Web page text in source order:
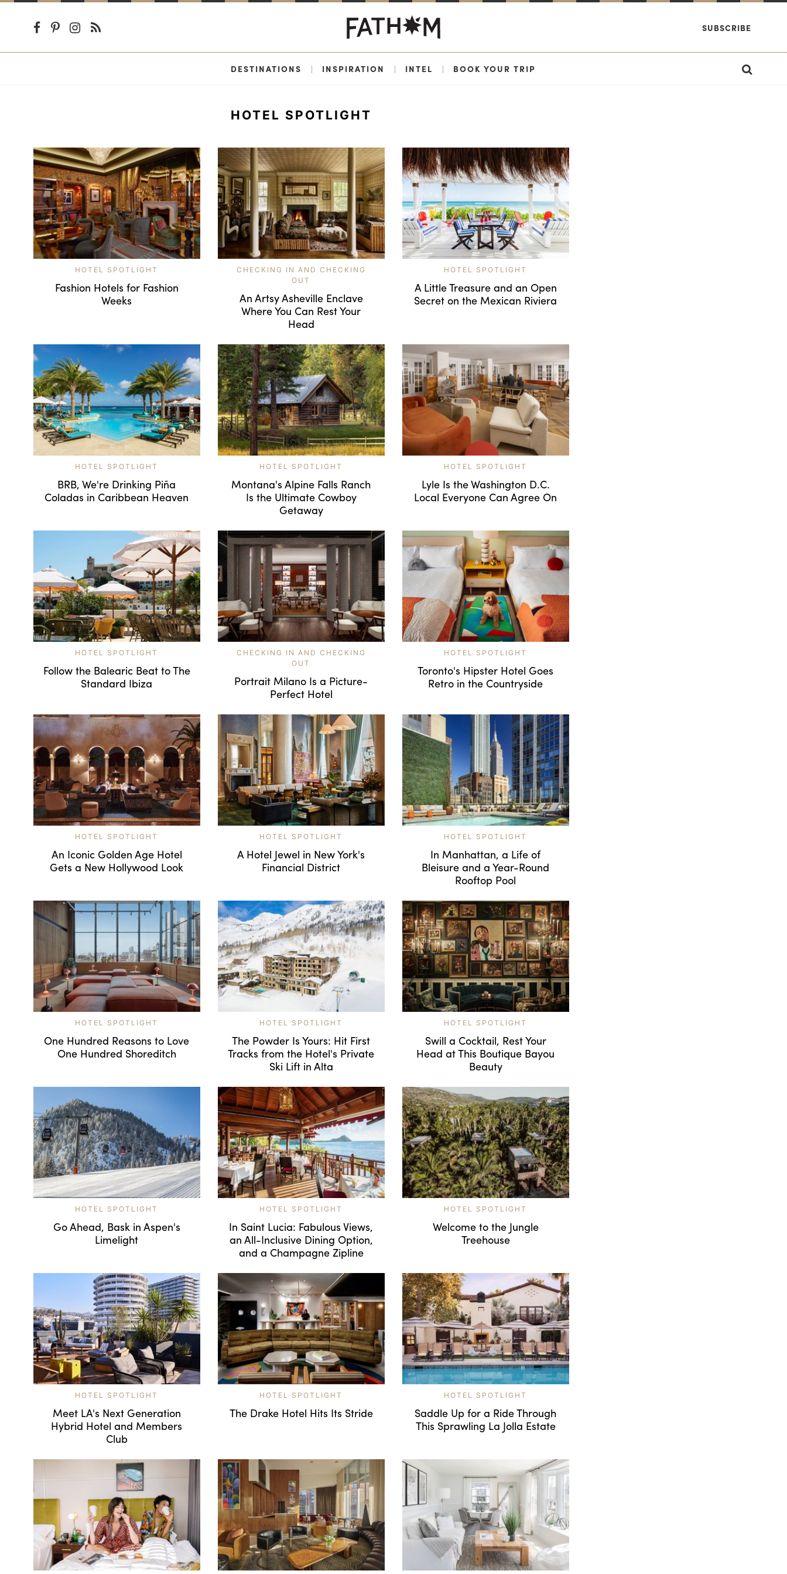
SUBSCRIBE
DESTINATIONS | INSPIRATION | INTEL | BOOK YOUR TRIP
HOTEL SPOTLIGHT
HOTEL SPOTLIGHT
Fashion Hotels for Fashion
Weeks
CHECKING IN AND CHECKING
OUT
An Artsy Asheville Enclave
Where You Can Rest Your
Head
HOTEL SPOTLIGHT
A Little Treasure and an Open
Secret on the Mexican Riviera
HOTEL SPOTLIGHT
BRB, We're Drinking Piña
Coladas in Caribbean Heaven
HOTEL SPOTLIGHT
Montana's Alpine Falls Ranch
Is the Ultimate Cowboy
Getaway
HOTEL SPOTLIGHT
Lyle Is the Washington D.C.
Local Everyone Can Agree On
HOTEL SPOTLIGHT
Follow the Balearic Beat to The
Standard Ibiza
CHECKING IN AND CHECKING
OUT
Portrait Milano Is a Picture-
Perfect Hotel
HOTEL SPOTLIGHT
Toronto's Hipster Hotel Goes
Retro in the Countryside
HOTEL SPOTLIGHT
An Iconic Golden Age Hotel
Gets a New Hollywood Look
HOTEL SPOTLIGHT
A Hotel Jewel in New York's
Financial District
HOTEL SPOTLIGHT
In Manhattan, a Life of
Bleisure and a Year-Round
Rooftop Pool
HOTEL SPOTLIGHT
One Hundred Reasons to Love
One Hundred Shoreditch
HOTEL SPOTLIGHT
The Powder Is Yours: Hit First
Tracks from the Hotel's Private
Ski Lift in Alta
HOTEL SPOTLIGHT
Swill a Cocktail, Rest Your
Head at This Boutique Bayou
Beauty
HOTEL SPOTLIGHT
Go Ahead, Bask in Aspen's
Limelight
HOTEL SPOTLIGHT
In Saint Lucia: Fabulous Views,
an All-Inclusive Dining Option,
and a Champagne Zipline
HOTEL SPOTLIGHT
Welcome to the Jungle
Treehouse
HOTEL SPOTLIGHT
Meet LA's Next Generation
Hybrid Hotel and Members
Club
HOTEL SPOTLIGHT
The Drake Hotel Hits Its Stride
HOTEL SPOTLIGHT
Saddle Up for a Ride Through
This Sprawling La Jolla Estate